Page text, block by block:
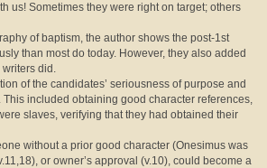
us! Sometimes they were right on target; others
of baptism, the author shows the post-1st
than most do today. However, they also added
did.
of the candidates’ seriousness of purpose and
included obtaining good character references,
slaves, verifying that they had obtained their
without a prior good character (Onesimus was
or owner’s approval (v.10), could become a